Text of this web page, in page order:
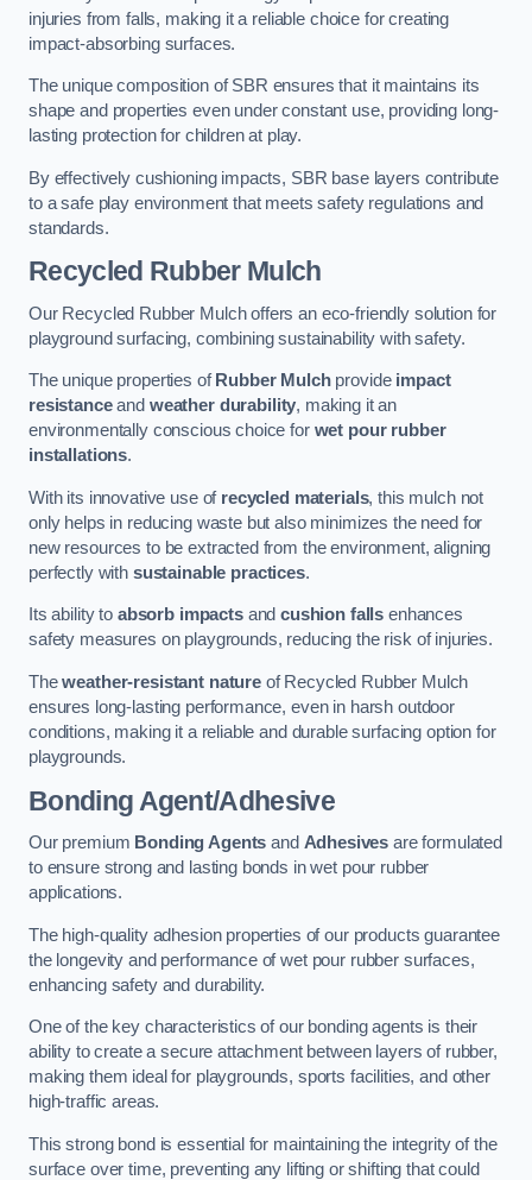
injuries from falls, making it a reliable choice for creating
impact-absorbing surfaces.
The unique composition of SBR ensures that it maintains its
shape and properties even under constant use, providing long-
lasting protection for children at play.
By effectively cushioning impacts, SBR base layers contribute
to a safe play environment that meets safety regulations and
standards.
Recycled Rubber Mulch
Our Recycled Rubber Mulch offers an eco-friendly solution for
playground surfacing, combining sustainability with safety.
The unique properties of Rubber Mulchprovide impact
resistanceand weather durability, making it an
environmentally conscious choice for wet pour rubber
installations.
With its innovative use of recycled materials, this mulch not
only helps in reducing waste but also minimizes the need for
new resources to be extracted from the environment, aligning
perfectly with sustainable practices.
Its ability to absorb impactsandcushion falls enhances
safety measures on playgrounds, reducing the risk of injuries.
Theweather-resistant natureof Recycled Rubber Mulch
ensures long-lasting performance, even in harsh outdoor
conditions, making it a reliable and durable surfacing option for
playgrounds.
Bonding Agent/Adhesive
Our premium Bonding Agents and Adhesives are formulated
to ensure strong and lasting bonds in wet pour rubber
applications.
The high-quality adhesion properties of our products guarantee
the longevity and performance of wet pour rubber surfaces,
enhancing safety and durability.
One of the key characteristics of our bonding agents is their
ability to create a secure attachment between layers of rubber,
making them ideal for playgrounds, sports facilities, and other
high-traffic areas.
This strong bond is essential for maintaining the integrity of the
surface over time, preventing any lifting or shifting that could